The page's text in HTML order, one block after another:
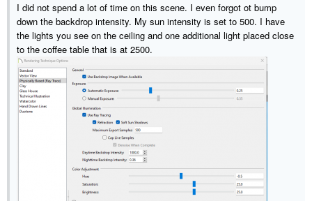
I did not spend a lot of time on this scene. I even forgot ot bump
down the backdrop intensity. My sun intensity is set to 500. I have
the lights you see on the ceiling and one additional light placed close
to the coffee table that is at 2500.